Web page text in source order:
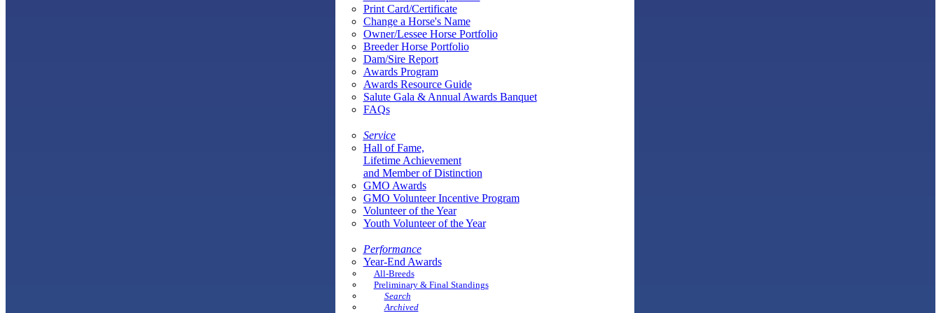
Print Card/Certificate
Change a Horse's Name
Owner/Lessee Horse Portfolio
Breeder Horse Portfolio
Dam/Sire Report
Awards Program
Awards Resource Guide
Salute Gala & Annual Awards Banquet
FAQs
Service
Hall of Fame,
Lifetime Achievement
and Member of Distinction
GMO Awards
GMO Volunteer Incentive Program
Volunteer of the Year
Youth Volunteer of the Year
Performance
Year-End Awards
All-Breeds
Preliminary & Final Standings
Search
Archived